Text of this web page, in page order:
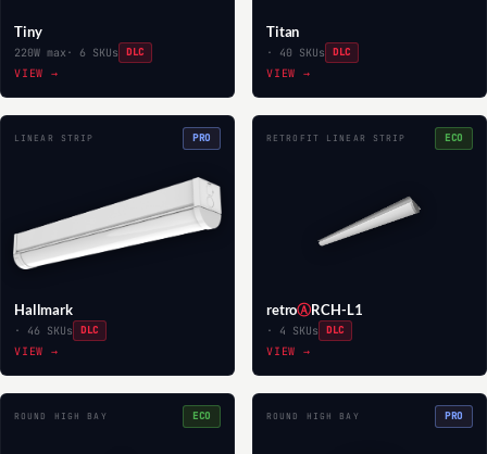
Tiny
220W max · 6 SKUs DLC
VIEW →
Titan
· 40 SKUs DLC
VIEW →
LINEAR STRIP PRO
Hallmark
· 46 SKUs DLC
VIEW →
RETROFIT LINEAR STRIP ECO
retroⒶRCH-L1
· 4 SKUs DLC
VIEW →
ROUND HIGH BAY ECO ROUND HIGH BAY PRO